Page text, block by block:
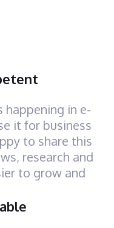
happening in e-
it for business
to share this
research and
to grow and